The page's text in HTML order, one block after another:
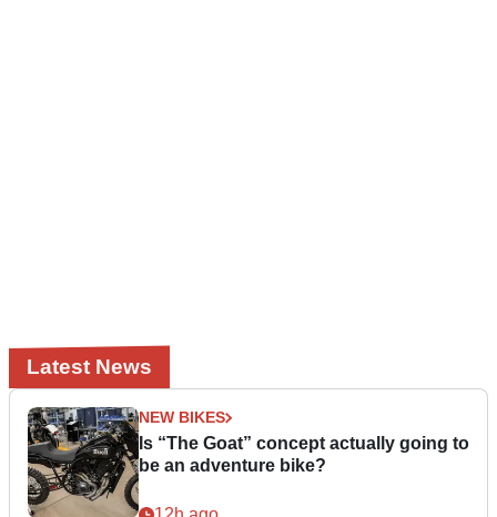
Latest News
NEW BIKES
Is “The Goat” concept actually going to
be an adventure bike?